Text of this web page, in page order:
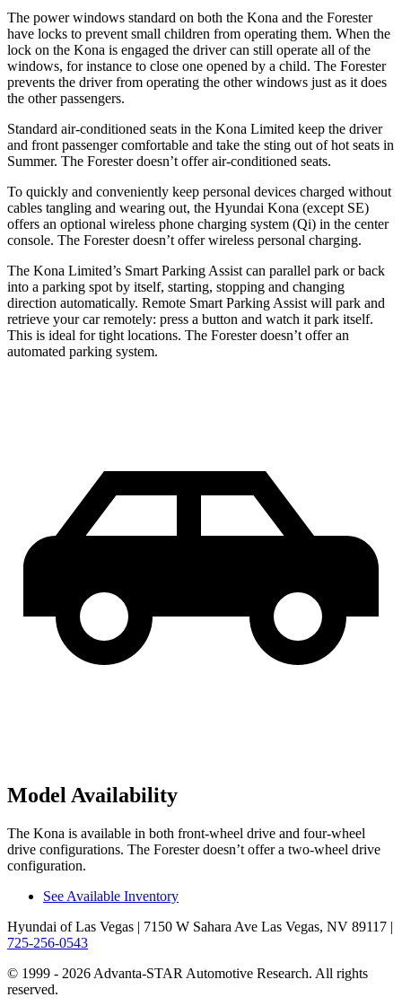
The power windows standard on both the Kona and the Forester
have locks to prevent small children from operating them. When the
lock on the Kona is engaged the driver can still operate all of the
windows, for instance to close one opened by a child. The Forester
prevents the driver from operating the other windows just as it does
the other passengers.
Standard air-conditioned seats in the Kona Limited keep the driver
and front passenger comfortable and take the sting out of hot seats in
Summer. The Forester doesn’t offer air-conditioned seats.
To quickly and conveniently keep personal devices charged without
cables tangling and wearing out, the Hyundai Kona (except SE)
offers an optional wireless phone charging system (Qi) in the center
console. The Forester doesn’t offer wireless personal charging.
The Kona Limited’s Smart Parking Assist can parallel park or back
into a parking spot by itself, starting, stopping and changing
direction automatically. Remote Smart Parking Assist will park and
retrieve your car remotely: press a button and watch it park itself.
This is ideal for tight locations. The Forester doesn’t offer an
automated parking system.
Model Availability
The Kona is available in both front-wheel drive and four-wheel
drive configurations. The Forester doesn’t offer a two-wheel drive
configuration.
See Available Inventory
Hyundai of Las Vegas | 7150 W Sahara Ave Las Vegas, NV 89117 |
725-256-0543
© 1999 - 2026 Advanta-STAR Automotive Research. All rights
reserved.